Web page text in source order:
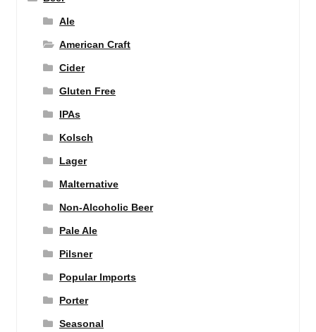
Ale
American Craft
Cider
Gluten Free
IPAs
Kolsch
Lager
Malternative
Non-Alcoholic Beer
Pale Ale
Pilsner
Popular Imports
Porter
Seasonal